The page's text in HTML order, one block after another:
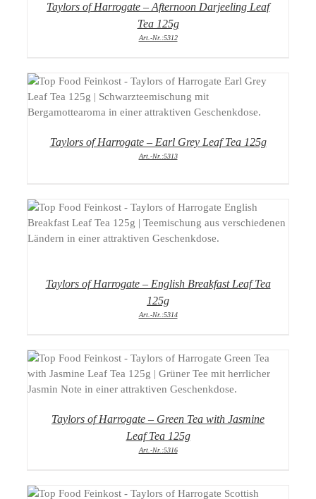
Taylors of Harrogate – Afternoon Darjeeling Leaf
Tea 125g
Art.-Nr.:5312
DETAILS
Taylors of Harrogate – Earl Grey Leaf Tea 125g
Art.-Nr.:5313
DETAILS
Taylors of Harrogate – English Breakfast Leaf Tea
125g
Art.-Nr.:5314
DETAILS
Taylors of Harrogate – Green Tea with Jasmine
Leaf Tea 125g
Art.-Nr.:5316